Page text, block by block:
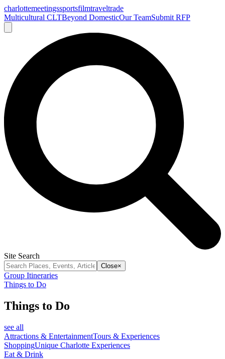
charlottemeetingssportsfilmtraveltrade
Multicultural CLTBeyond DomesticOur TeamSubmit RFP
Site Search
Close×
Group Itineraries
Things to Do
Things to Do
see all
Attractions & EntertainmentTours & Experiences
ShoppingUnique Charlotte Experiences
Eat & Drink